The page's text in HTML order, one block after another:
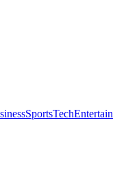
SportsTech